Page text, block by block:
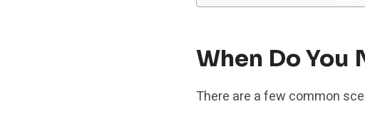
When Do You
There are a few common